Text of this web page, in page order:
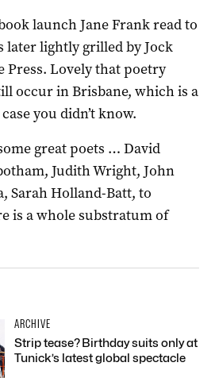
launch Jane Frank read to
later lightly grilled by Jock
Press. Lovely that poetry
occur in Brisbane, which is a
you didn’t know.
great poets … David
Judith Wright, John
Sarah Holland-Batt, to
is a whole substratum of
ARCHIVE
Strip tease? Birthday suits only at
Tunick’s latest global spectacle